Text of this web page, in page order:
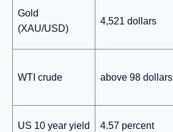
Gold
(XAU/USD)
4,521 dollars
WTI crude above 98 dollars
US 10 year yield 4.57 percent